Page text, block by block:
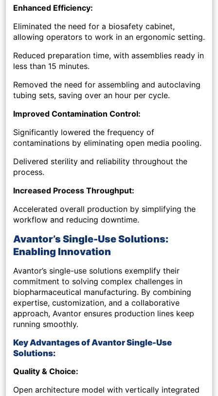
Enhanced Efficiency:
Eliminated the need for a biosafety cabinet,
allowing operators to work in an ergonomic setting.
Reduced preparation time, with assemblies ready in
less than 15 minutes.
Removed the need for assembling and autoclaving
tubing sets, saving over an hour per cycle.
Improved Contamination Control:
Significantly lowered the frequency of
contaminations by eliminating open media pooling.
Delivered sterility and reliability throughout the
process.
Increased Process Throughput:
Accelerated overall production by simplifying the
workflow and reducing downtime.
Avantor’s Single-Use Solutions:
Enabling Innovation
Avantor’s single-use solutions exemplify their
commitment to solving complex challenges in
biopharmaceutical manufacturing. By combining
expertise, customization, and a collaborative
approach, Avantor ensures production lines keep
running smoothly.
Key Advantages of Avantor Single-Use
Solutions:
Quality & Choice:
Open architecture model with vertically integrated